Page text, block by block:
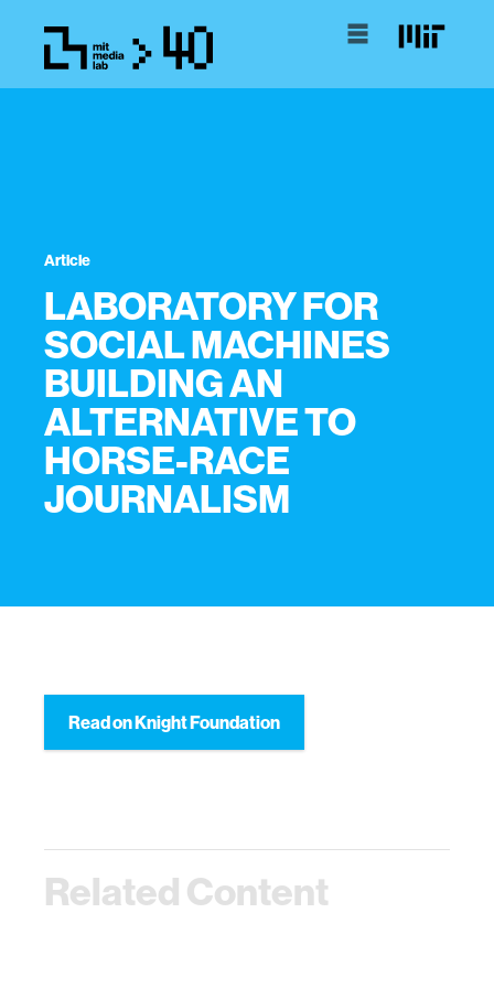
Article
LABORATORY FOR
SOCIAL MACHINES
BUILDING AN
ALTERNATIVE TO
HORSE-RACE
JOURNALISM
Read on Knight Foundation
Related Content